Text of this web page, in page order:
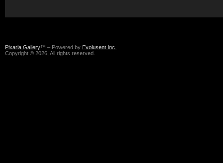
Pixaria Gallery™ – Powered by Evolusent Inc.
Copyright © 2026, All rights reserved.